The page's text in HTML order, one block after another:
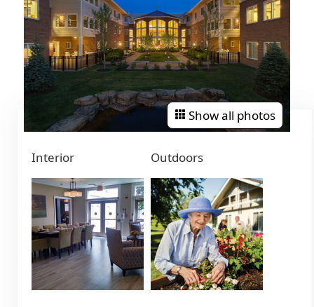
Show all photos
Interior Outdoors